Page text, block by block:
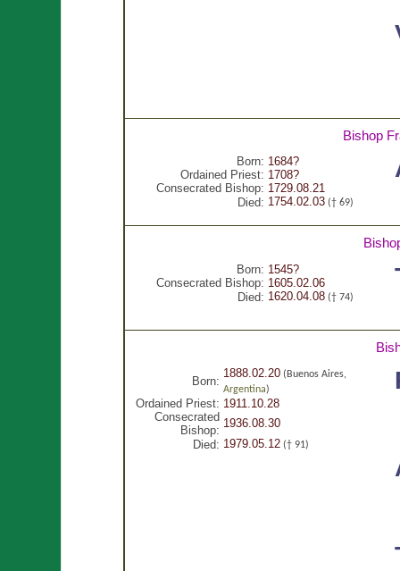
Bishop
Born: 1684?
Ordained Priest: 1708?
Consecrated Bishop: 1729.08.21
Died: 1754.02.03(† 69)
Born: 1545?
Consecrated Bishop: 1605.02.06
Died: 1620.04.08(† 74)
Born:
1888.02.20(Buenos Aires,
Argentina)
Ordained Priest: 1911.10.28
Consecrated
Bishop:
1936.08.30
Died: 1979.05.12(† 91)